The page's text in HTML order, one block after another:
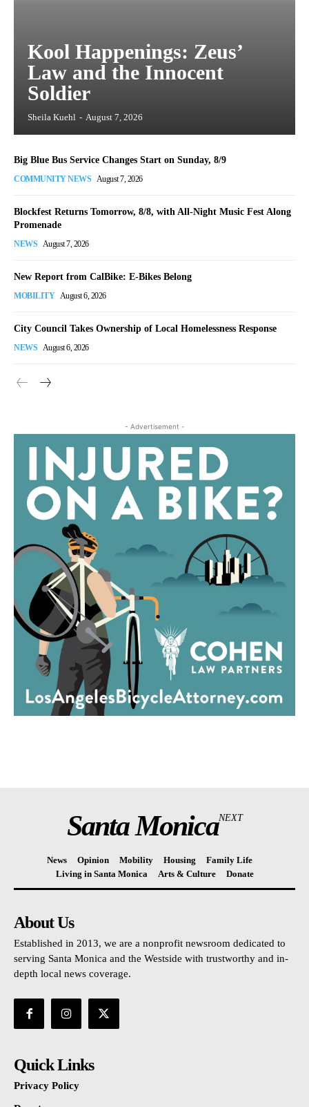
Kool Happenings: Zeus’
Law and the Innocent
Soldier
Sheila Kuehl - August 7, 2026
Big Blue Bus Service Changes Start on Sunday, 8/9
COMMUNITY NEWS August 7, 2026
Blockfest Returns Tomorrow, 8/8, with All-Night Music Fest Along
Promenade
NEWS August 7, 2026
New Report from CalBike: E-Bikes Belong
MOBILITY August 6, 2026
City Council Takes Ownership of Local Homelessness Response
NEWS August 6, 2026
- Advertisement -
Santa MonicaNEXT
News Opinion Mobility Housing
Family Life
Living in Santa Monica
Arts & Culture Donate
About Us
Established in 2013, we are a nonprofit newsroom dedicated to
serving Santa Monica and the Westside with trustworthy and in-
depth local news coverage.
Quick Links
Privacy Policy